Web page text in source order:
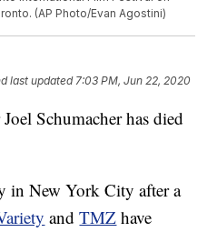
(AP Photo/Evan Agostini)
last updated 7:03 PM, Jun 22, 2020
Schumacher has died
in New York City after a
andTMZ have